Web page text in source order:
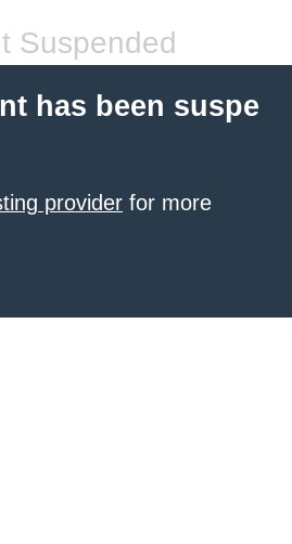
Suspended
has been suspe
provider for more